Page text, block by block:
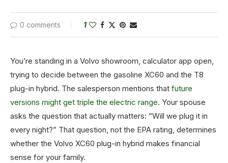
0 comments 1
You’re standing in a Volvo showroom, calculator app open,
trying to decide between the gasoline XC60 and the T8
plug-in hybrid. The salesperson mentions that future
versions might get triple the electric range. Your spouse
asks the question that actually matters: “Will we plug it in
every night?” That question, not the EPA rating, determines
whether the Volvo XC60 plug-in hybrid makes financial
sense for your family.